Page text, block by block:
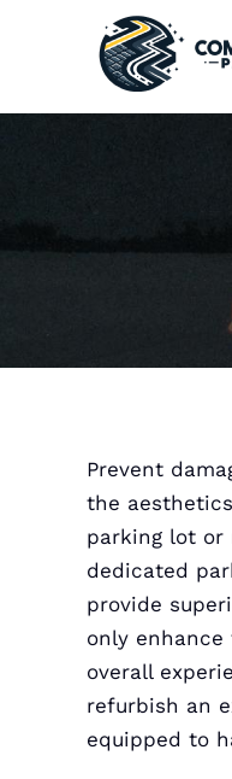
Prevent
the
parking lot or
dedicated
provide
only
overall
refurbish an
equipped to